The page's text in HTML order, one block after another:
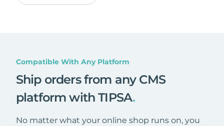
Compatible With Any Platform
Ship orders from any CMS
platform with TIPSA.
No matter what your online shop runs on, you